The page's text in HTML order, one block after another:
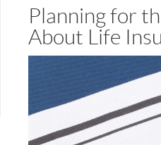
Planning for
About Life